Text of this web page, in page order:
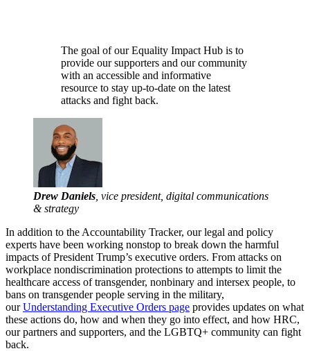
The goal of our Equality Impact Hub is to
provide our supporters and our community
with an accessible and informative
resource to stay up-to-date on the latest
attacks and fight back.
Drew Daniels , vice president, digital communications
& strategy
In addition to the Accountability Tracker, our legal and policy
experts have been working nonstop to break down the harmful
impacts of President Trump’s executive orders. From attacks on
workplace nondiscrimination protections to attempts to limit the
healthcare access of transgender, nonbinary and intersex people, to
bans on transgender people serving in the military,
ourUnderstanding Executive Orders page provides updates on what
these actions do, how and when they go into effect, and how HRC,
our partners and supporters, and the LGBTQ+ community can fight
back.